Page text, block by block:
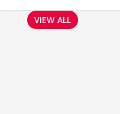
VIEW ALL